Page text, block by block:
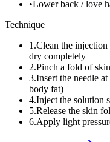
•Lower back / love
Technique
1 .Clean the
dry completely
2.Pinch a fold of
3.Insert the needle
body fat)
4.Inject the solution
5.Release the skin
6.Apply light